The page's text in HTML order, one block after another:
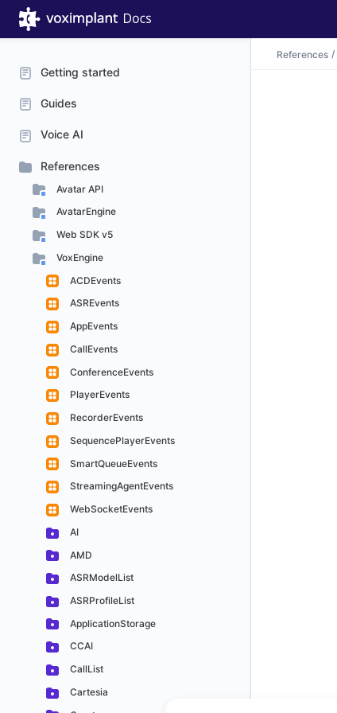
Getting started
Guides
Voice AI
References
Avatar API
AvatarEngine
Web SDK v5
VoxEngine
ACDEvents
ASREvents
AppEvents
CallEvents
ConferenceEvents
PlayerEvents
RecorderEvents
SequencePlayerEvents
SmartQueueEvents
StreamingAgentEvents
WebSocketEvents
AI
AMD
ASRModelList
ASRProfileList
ApplicationStorage
CCAI
CallList
Cartesia
References